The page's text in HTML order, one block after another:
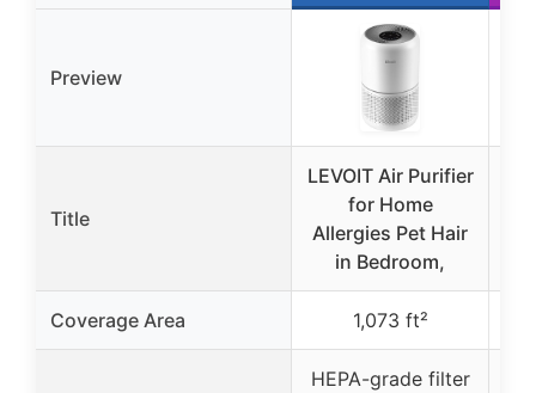
Preview
Title
LEVOIT Air Purifier
for Home
Allergies Pet Hair
in Bedroom,
Coverage Area 1,073 ft²
HEPA-grade filter